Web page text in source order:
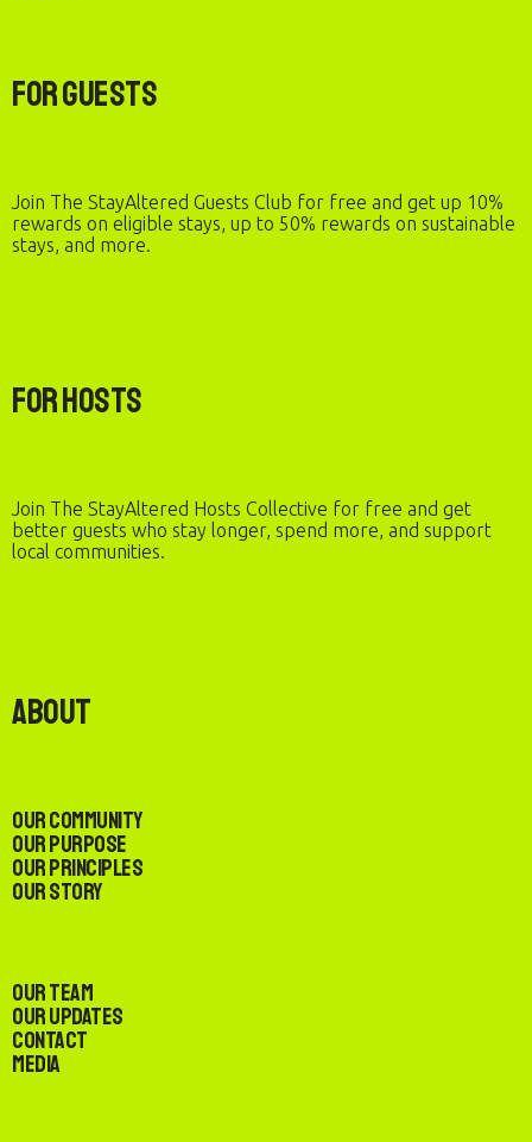
For Guests
Join The StayAltered Guests Club for free and get up 10%
rewards on eligible stays, up to 50% rewards on sustainable
stays, and more.
For Hosts
Join The StayAltered Hosts Collective for free and get
better guests who stay longer, spend more, and support
local communities.
About
Our Community
Our Purpose
Our Principles
Our Story
Our Team
Our Updates
Contact
Media